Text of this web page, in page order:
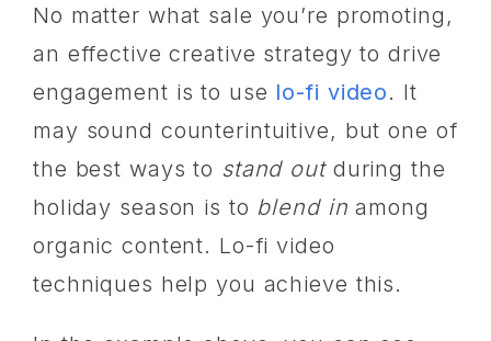
No matter what sale you’re promoting,
an effective creative strategy to drive
engagement is to use lo-fi video. It
may sound counterintuitive, but one of
the best ways to stand outduring the
holiday season is to blend inamong
organic content. Lo-fi video
techniques help you achieve this.